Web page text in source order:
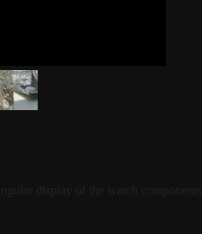
display of the watch